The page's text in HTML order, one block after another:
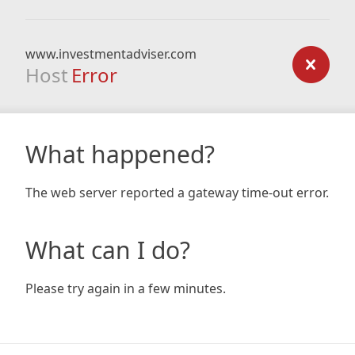
www.investmentadviser.com
Host Error
What happened?
The web server reported a gateway time-out error.
What can I do?
Please try again in a few minutes.